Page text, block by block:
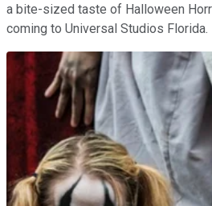
a bite-sized taste of Halloween
coming to Universal Studios Florida.